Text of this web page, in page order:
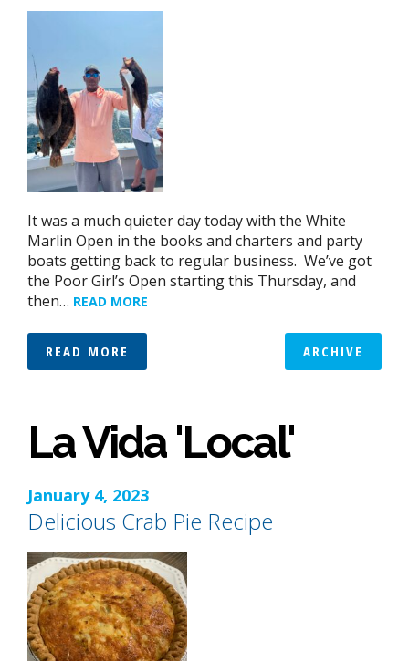
It was a much quieter day today with the White
Marlin Open in the books and charters and party
boats getting back to regular business. We’ve got
the Poor Girl’s Open starting this Thursday, and
then… READ MORE
READ MORE ARCHIVE
La Vida 'Local'
January 4, 2023
Delicious Crab Pie Recipe